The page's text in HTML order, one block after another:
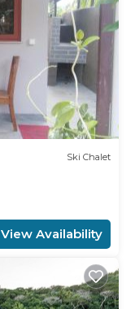
Ski Chalet
View Availability